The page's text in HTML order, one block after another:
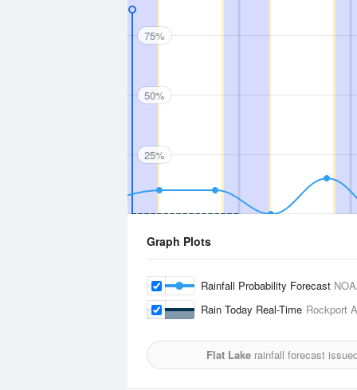
75%
50%
25%
Graph Plots
Rainfall Probability Forecast
Rain Today Real-Time Rockport
Flat Lakerainfall forecast